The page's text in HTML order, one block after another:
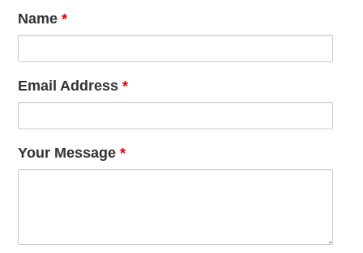
Name*
Email Address*
Your Message*